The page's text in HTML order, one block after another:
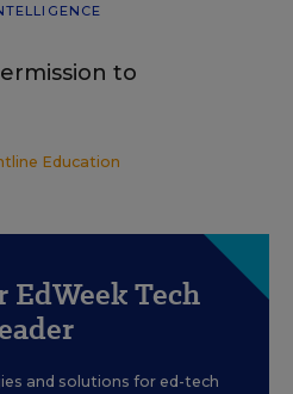
to
Education
EdWeek Tech
and solutions for ed-tech